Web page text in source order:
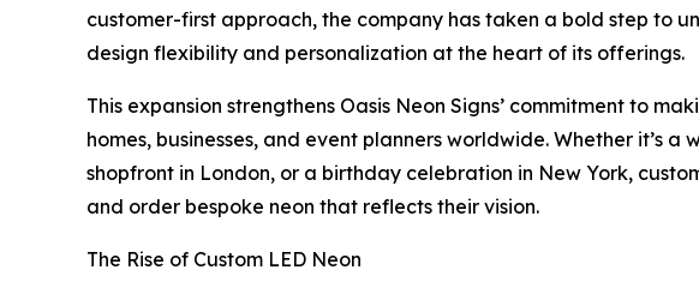
customer-first approach, the company has taken a bold step to
design flexibility and personalization at the heart of its offerings.
This expansion strengthens Oasis Neon Signs’ commitment to
homes, businesses, and event planners worldwide. Whether it’s
shopfront in London, or a birthday celebration in New York,
and order bespoke neon that reflects their vision.
The Rise of Custom LED Neon